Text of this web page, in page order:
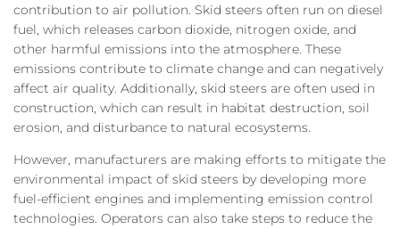
contribution to air pollution. Skid steers often run on diesel
fuel, which releases carbon dioxide, nitrogen oxide, and
other harmful emissions into the atmosphere. These
emissions contribute to climate change and can negatively
affect air quality. Additionally, skid steers are often used in
construction, which can result in habitat destruction, soil
erosion, and disturbance to natural ecosystems.
However, manufacturers are making efforts to mitigate the
environmental impact of skid steers by developing more
fuel-efficient engines and implementing emission control
technologies. Operators can also take steps to reduce the